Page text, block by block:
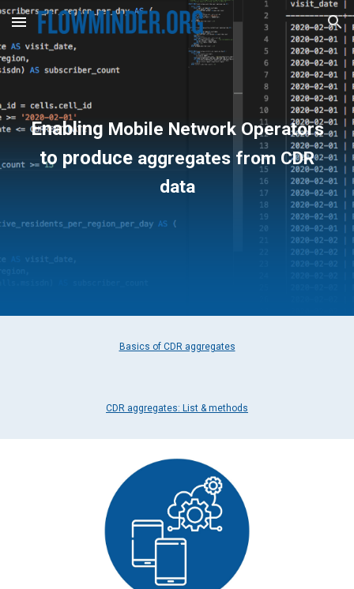
Skip to main content Skip to navigation
Enabling Mobile Network Operators
to produce aggregates from CDR
data
Basics of CDR aggregates
CDR aggregates: List & methods